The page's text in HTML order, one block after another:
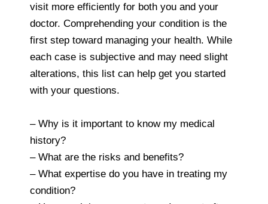
visit more efficiently for both you and your
doctor. Comprehending your condition is the
first step toward managing your health. While
each case is subjective and may need slight
alterations, this list can help get you started
with your questions.
– Why is it important to know my medical
history?
– What are the risks and benefits?
– What expertise do you have in treating my
condition?